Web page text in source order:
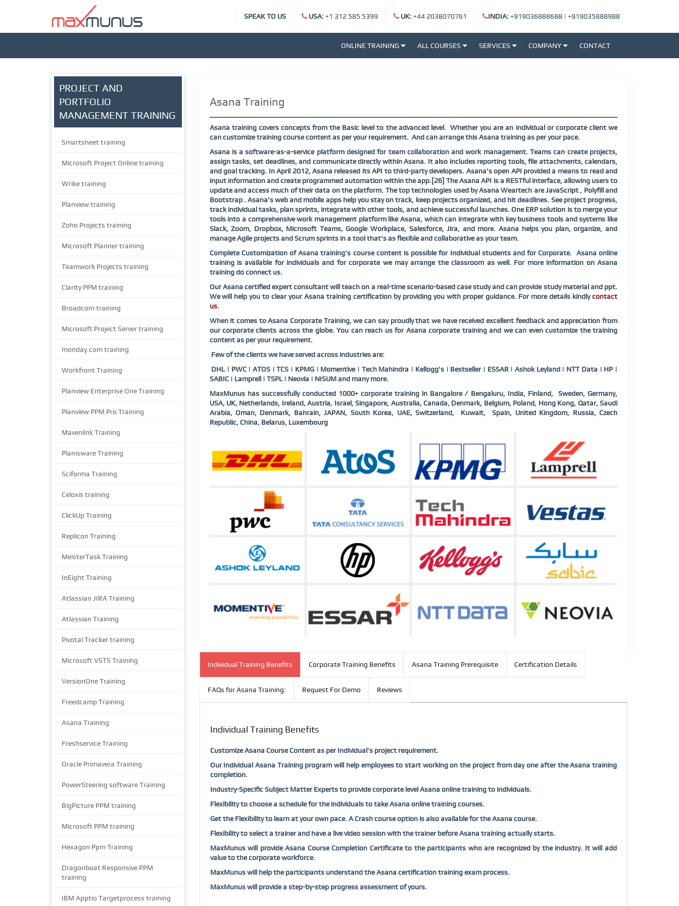
USA:+1 312 585 5399 UK:+44 2038070761 INDIA:+919036888688 | +919035888988
SPEAK TO US
ONLINE TRAINING ALL COURSES SERVICES COMPANY CONTACT
PROJECT AND
PORTFOLIO
MANAGEMENT TRAINING
Smartsheet training
Microsoft Project Online training
Wrike training
Planview training
Zoho Projects training
Microsoft Planner training
Teamwork Projects training
Clarity PPM training
Broadcom training
Microsoft Project Server training
monday.com training
Workfront Training
Planview Enterprise One Training
Planview PPM Pro Training
Mavenlink Training
Planisware Training
Sciforma Training
Celoxis training
ClickUp Training
Replicon Training
MeisterTask Training
InEight Training
Atlassian JIRA Training
Atlassian Training
Pivotal Tracker training
Microsoft VSTS Training
VersionOne Training
Freedcamp Training
Asana Training
Freshservice Training
Oracle Primavera Training
PowerSteering software Training
BigPicture PPM training
Microsoft PPM training
Hexagon Ppm Training
Dragonboat Responsive PPM
training
IBM Apptio Targetprocess training
Asana Training
Asana training covers concepts from the Basic level to the advanced level. Whether you are an individual or corporate client we
can customize training course content as per your requirement. And can arrange this Asana training as per your pace.
Asana is a software-as-a-service platform designed for team collaboration and work management. Teams can create projects,
assign tasks, set deadlines, and communicate directly within Asana. It also includes reporting tools, file attachments, calendars,
and goal tracking. In April 2012, Asana released its API to third-party developers. Asana's open API provided a means to read and
input information and create programmed automation within the app.[26] The Asana API is a RESTful interface, allowing users to
update and access much of their data on the platform. The top technologies used by Asana Weartech are JavaScript , Polyfill and
Bootstrap . Asana's web and mobile apps help you stay on track, keep projects organized, and hit deadlines. See project progress,
track individual tasks, plan sprints, integrate with other tools, and achieve successful launches. One ERP solution is to merge your
tools into a comprehensive work management platform like Asana, which can integrate with key business tools and systems like
Slack, Zoom, Dropbox, Microsoft Teams, Google Workplace, Salesforce, Jira, and more. Asana helps you plan, organize, and
manage Agile projects and Scrum sprints in a tool that's as flexible and collaborative as your team.
Complete Customization of Asana training’s course content is possible for Individual students and for Corporate. Asana online
training is available for individuals and for corporate we may arrange the classroom as well. For more information on Asana
training do connect us.
Our Asana certified expert consultant will teach on a real-time scenario-based case study and can provide study material and ppt.
We will help you to clear your Asana training certification by providing you with proper guidance. For more details kindlycontact
us.
When it comes to Asana Corporate Training, we can say proudly that we have received excellent feedback and appreciation from
our corporate clients across the globe. You can reach us for Asana corporate training and we can even customize the training
content as per your requirement.
Few of the clients we have served across industries are:
DHL | PWC | ATOS | TCS | KPMG | Momentive | Tech Mahindra | Kellogg's | Bestseller | ESSAR | Ashok Leyland | NTT Data | HP |
SABIC | Lamprell | TSPL | Neovia | NISUM and many more.
MaxMunus has successfully conducted 1000+ corporate training in Bangalore / Bengaluru, India, Finland, Sweden, Germany,
USA, UK, Netherlands, Ireland, Austria, Israel, Singapore, Australia, Canada, Denmark, Belgium, Poland, Hong Kong, Qatar, Saudi
Arabia, Oman, Denmark, Bahrain, JAPAN, South Korea, UAE, Switzerland, Kuwait, Spain, United Kingdom, Russia, Czech
Republic, China, Belarus, Luxembourg
Individual Training Benefits Corporate Training Benefits Asana Training Prerequisite Certification Details
FAQs for Asana Training: Request For Demo Reviews
Individual Training Benefits
Customize Asana Course Content as per Individual’s project requirement.
Our Individual Asana Training program will help employees to start working on the project from day one after the Asana training
completion.
Industry-Specific Subject Matter Experts to provide corporate level Asana online training to individuals.
Flexibility to choose a schedule for the individuals to take Asana online training courses.
Get the Flexibility to learn at your own pace. A Crash course option is also available for the Asana course.
Flexibility to select a trainer and have a live video session with the trainer before Asana training actually starts.
MaxMunus will provide Asana Course Completion Certificate to the participants who are recognized by the industry. It will add
value to the corporate workforce.
MaxMunus will help the participants understand the Asana certification training exam process.
MaxMunus will provide a step-by-step progress assessment of yours.